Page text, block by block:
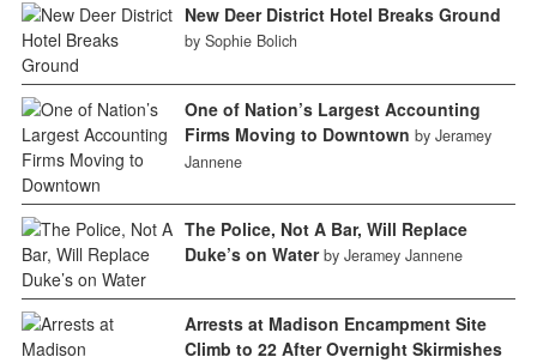
New Deer District Hotel Breaks Ground
by Sophie Bolich
One of Nation’s Largest Accounting
Firms Moving to Downtown by Jeramey
Jannene
The Police, Not A Bar, Will Replace
Duke’s on Water by Jeramey Jannene
Arrests at Madison Encampment Site
Climb to 22 After Overnight Skirmishes